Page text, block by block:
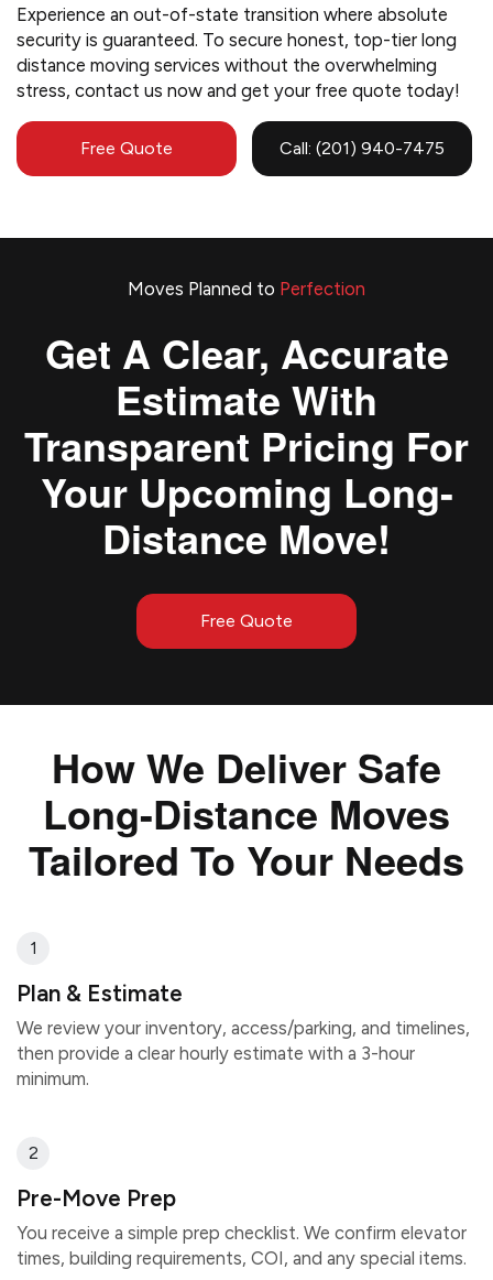
Experience an out-of-state transition where absolute
security is guaranteed. To secure honest, top-tier long
distance moving services without the overwhelming
stress, contact us now and get your free quote today!
Free Quote Call: (201) 940-7475
Moves Planned to Perfection
Get A Clear, Accurate
Estimate With
Transparent Pricing For
Your Upcoming Long-
Distance Move!
Free Quote
How We Deliver Safe
Long-Distance Moves
Tailored To Your Needs
1
Plan & Estimate
We review your inventory, access/parking, and timelines,
then provide a clear hourly estimate with a 3-hour
minimum.
2
Pre-Move Prep
You receive a simple prep checklist. We confirm elevator
times, building requirements, COI, and any special items.